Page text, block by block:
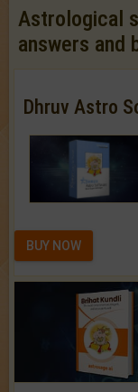
Astrological
answers and
Dhruv Astro
BUY NOW